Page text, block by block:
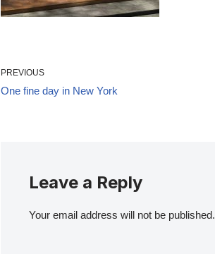
PREVIOUS
One fine day in New York
Leave a Reply
Your email address will not be published.